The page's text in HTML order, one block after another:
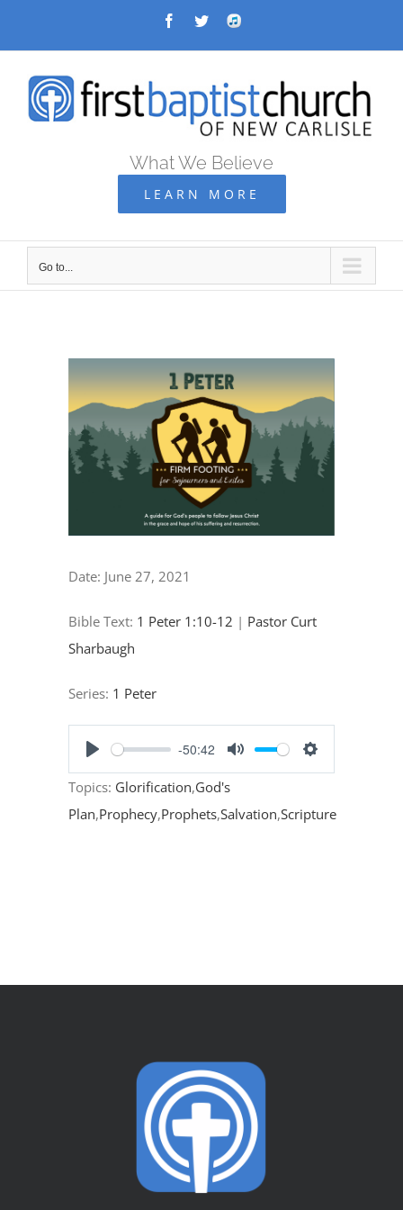
Facebook
TwitterAudio
What We Believe
LEARN MORE
Go to...
to
"Our
Privileged
Place
God’s
of
Salvation"
Date: June 27, 2021
Bible Text: 1 Peter 1:10-12 | Pastor Curt
Sharbaugh
Series: 1 Peter
Play
-50:42
Mute Settings
Topics: Glorification,God's
Plan,Prophecy,Prophets,Salvation,Scripture